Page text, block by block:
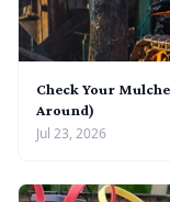
Check Your
Around)
Jul 23, 2026